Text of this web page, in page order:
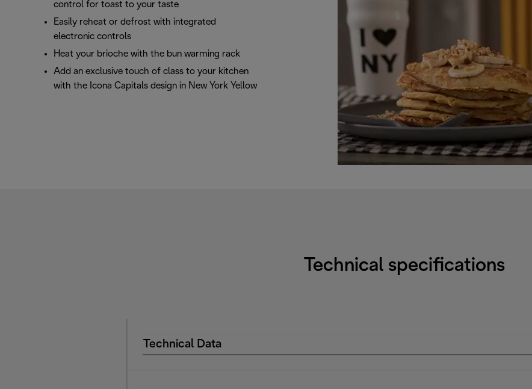
control for toast to your taste
Easily reheat or defrost with integrated
electronic controls
Heat your brioche with the bun warming rack
Add an exclusive touch of class to your kitchen
with the Icona Capitals design in New York Yellow
Technical specifications
Technical Data